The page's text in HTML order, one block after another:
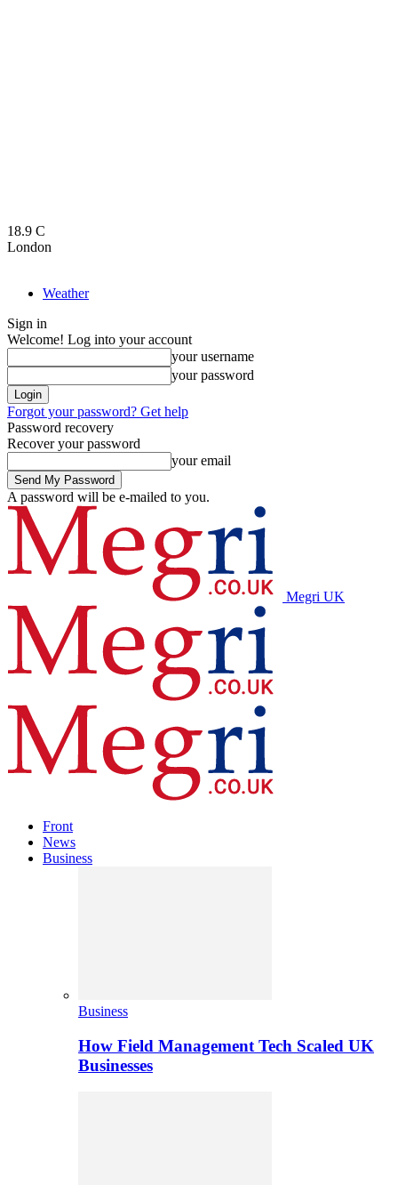
18.9 C
London
Weather
Sign in
Welcome! Log into your account
your username
your password
Forgot your password? Get help
Password recovery
Recover your password
your email
A password will be e-mailed to you.
Megri UK
Front
News
Business
Business
How Field Management Tech Scaled UK
Businesses